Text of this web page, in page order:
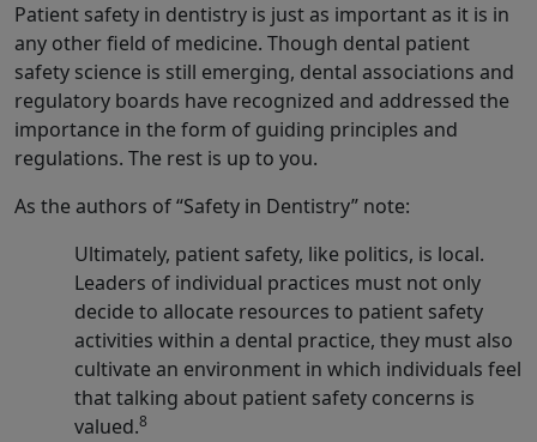
Patient safety in dentistry is just as important as it is in
any other field of medicine. Though dental patient
safety science is still emerging, dental associations and
regulatory boards have recognized and addressed the
importance in the form of guiding principles and
regulations. The rest is up to you.
As the authors of “Safety in Dentistry” note:
Ultimately, patient safety, like politics, is local.
Leaders of individual practices must not only
decide to allocate resources to patient safety
activities within a dental practice, they must also
cultivate an environment in which individuals feel
that talking about patient safety concerns is
valued.8